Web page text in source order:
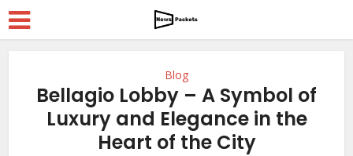
Blog
Bellagio Lobby – A Symbol of
Luxury and Elegance in the
Heart of the City